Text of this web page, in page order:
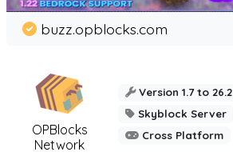
OPBlocks
Network
buzz.opblocks.com
Version 1.7 to 26.2
Skyblock Server
Cross Platform